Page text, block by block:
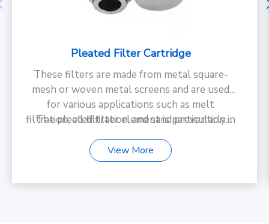
Pleated Filter Cartridge
These filters are made from metal square-
mesh or woven metal screens and are used
for various applications such as melt
filtration, oil filtration, and sand prevention in
used in Polymer filtration in environments
The pleated filter element is particularly
industries.
View More